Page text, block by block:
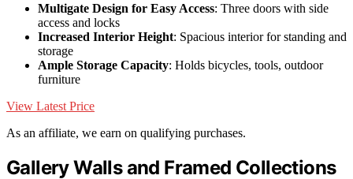
Multigate Design for Easy Access: Three doors with side
access and locks
Increased Interior Height: Spacious interior for standing and
storage
Ample Storage Capacity: Holds bicycles, tools, outdoor
furniture
View Latest Price
As an affiliate, we earn on qualifying purchases.
Gallery Walls and Framed Collections